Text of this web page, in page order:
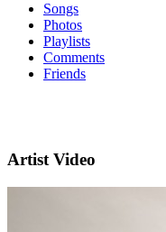
Songs
Photos
Playlists
Comments
Friends
Artist Video